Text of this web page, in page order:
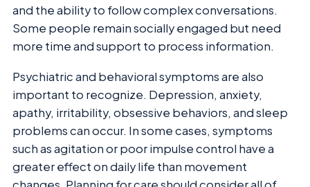
and the ability to follow complex conversations.
Some people remain socially engaged but need
more time and support to process information.
Psychiatric and behavioral symptoms are also
important to recognize. Depression, anxiety,
apathy, irritability, obsessive behaviors, and sleep
problems can occur. In some cases, symptoms
such as agitation or poor impulse control have a
greater effect on daily life than movement